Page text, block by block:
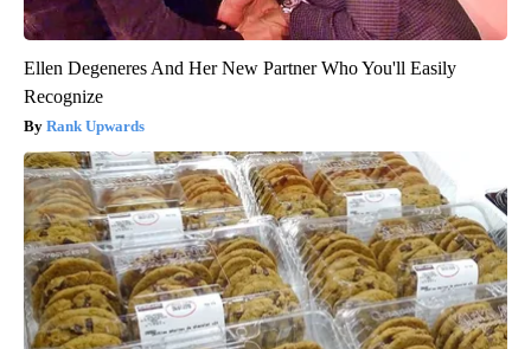
Ellen Degeneres And Her New Partner Who You'll Easily
Recognize
Rank Upwards